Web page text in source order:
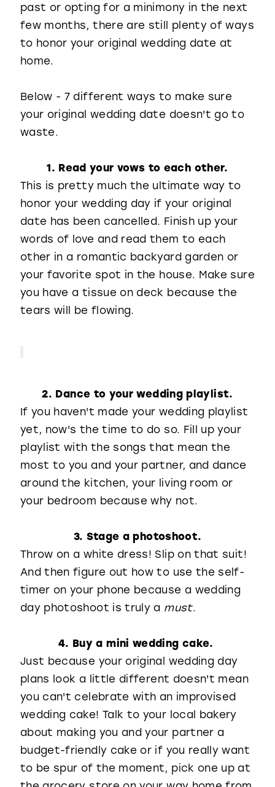
past or opting for a minimony in the next
few months, there are still plenty of ways
to honor your original wedding date at
home.
Below - 7 different ways to make sure
your original wedding date doesn't go to
waste.
1. Read your vows to each other.
This is pretty much the ultimate way to
honor your wedding day if your original
date has been cancelled. Finish up your
words of love and read them to each
other in a romantic backyard garden or
your favorite spot in the house. Make sure
you have a tissue on deck because the
tears will be flowing.
2. Dance to your wedding playlist.
If you haven't made your wedding playlist
yet, now's the time to do so. Fill up your
playlist with the songs that mean the
most to you and your partner, and dance
around the kitchen, your living room or
your bedroom because why not.
3. Stage a photoshoot.
Throw on a white dress! Slip on that suit!
And then figure out how to use the self-
timer on your phone because a wedding
day photoshoot is truly a must.
4. Buy a mini wedding cake.
Just because your original wedding day
plans look a little different doesn't mean
you can't celebrate with an improvised
wedding cake! Talk to your local bakery
about making you and your partner a
budget-friendly cake or if you really want
to be spur of the moment, pick one up at